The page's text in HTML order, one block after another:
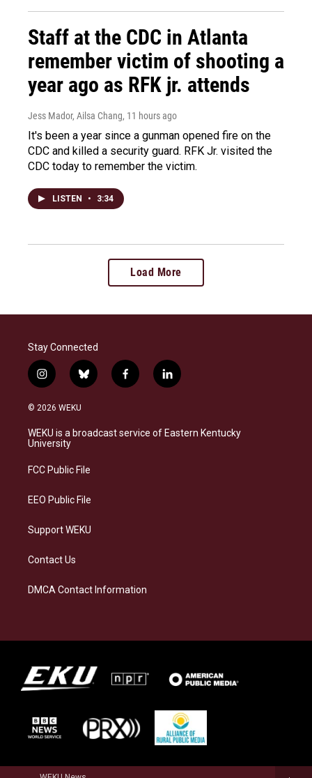
Staff at the CDC in Atlanta
remember victim of shooting a
year ago as RFK jr. attends
Jess Mador, Ailsa Chang, 11 hours ago
It's been a year since a gunman opened fire on the
CDC and killed a security guard. RFK Jr. visited the
CDC today to remember the victim.
LISTEN • 3:34
Load More
Stay Connected
i
n
s
a
g
a
b
l
s
k
f
a
b
o
l
i
e
d
© 2026 WEKU
WEKU is a broadcast service of Eastern Kentucky
University
FCC Public File
EEO Public File
Support WEKU
Contact Us
DMCA Contact Information